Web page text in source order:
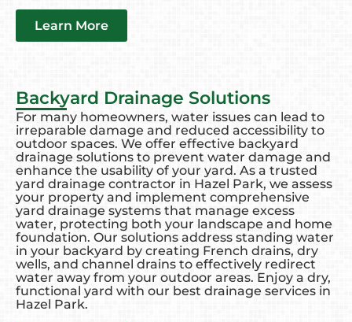
Learn More
Backyard Drainage Solutions
For many homeowners, water issues can lead to
irreparable damage and reduced accessibility to
outdoor spaces. We offer effective backyard
drainage solutions to prevent water damage and
enhance the usability of your yard. As a trusted
yard drainage contractor in Hazel Park, we assess
your property and implement comprehensive
yard drainage systems that manage excess
water, protecting both your landscape and home
foundation. Our solutions address standing water
in your backyard by creating French drains, dry
wells, and channel drains to effectively redirect
water away from your outdoor areas. Enjoy a dry,
functional yard with our best drainage services in
Hazel Park.